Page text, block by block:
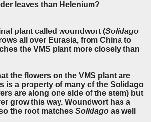
leaves than Helenium?
plant called woundwort (Solidago
all over Eurasia, from China to
the VMS plant more closely than
the flowers on the VMS plant are
is a property of many of the Solidago
are along one side of the stem) but
grow this way. Woundwort has a
the root matches Solidago as well